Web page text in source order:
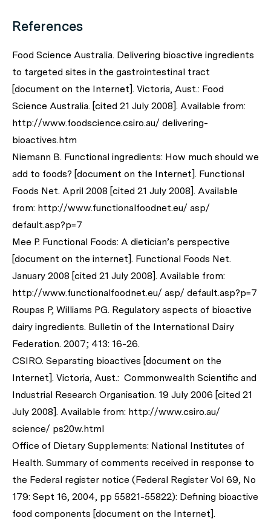
References
Food Science Australia. Delivering bioactive ingredients
to targeted sites in the gastrointestinal tract
[document on the Internet]. Victoria, Aust.: Food
Science Australia. [cited 21 July 2008]. Available from:
http://www.foodscience.csiro.au/ delivering-
bioactives.htm
Niemann B. Functional ingredients: How much should we
add to foods? [document on the Internet]. Functional
Foods Net. April 2008 [cited 21 July 2008]. Available
from: http://www.functionalfoodnet.eu/ asp/
default.asp?p=7
Mee P. Functional Foods: A dietician’s perspective
[document on the internet]. Functional Foods Net.
January 2008 [cited 21 July 2008]. Available from:
http://www.functionalfoodnet.eu/ asp/ default.asp?p=7
Roupas P, Williams PG. Regulatory aspects of bioactive
dairy ingredients. Bulletin of the International Dairy
Federation. 2007; 413: 16-26.
CSIRO. Separating bioactives [document on the
Internet]. Victoria, Aust.: Commonwealth Scientific and
Industrial Research Organisation. 19 July 2006 [cited 21
July 2008]. Available from: http://www.csiro.au/
science/ ps20w.html
Office of Dietary Supplements: National Institutes of
Health. Summary of comments received in response to
the Federal register notice (Federal Register Vol 69, No
179: Sept 16, 2004, pp 55821-55822): Defining bioactive
food components [document on the Internet].